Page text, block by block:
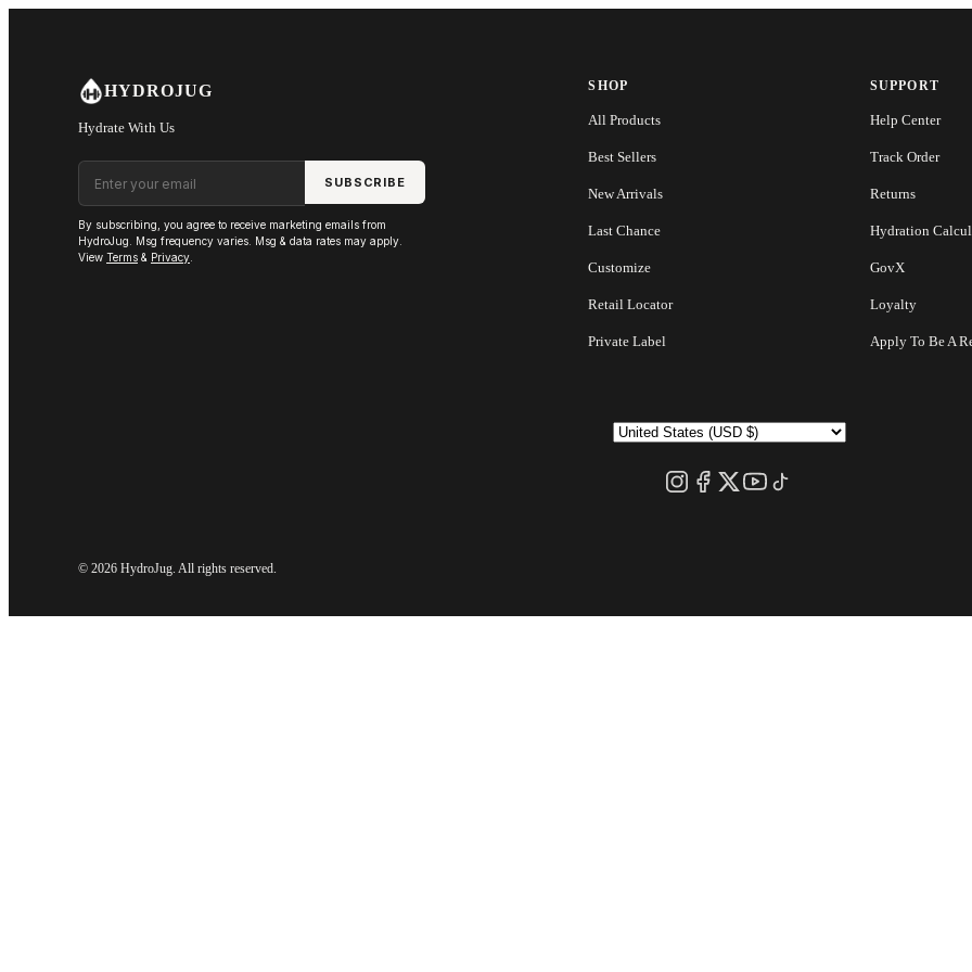
HYDROJUG
Hydrate With Us
Email address
SUBSCRIBE
By subscribing, you agree to receive marketing emails from
HydroJug. Msg frequency varies. Msg & data rates may apply.
View Terms & Privacy
SHOP
All Products
Best Sellers
New Arrivals
Last Chance
Customize
Retail Locator
Private Label
SUPPORT
Help Center
Track Order
Returns
Hydration
GovX
Loyalty
Apply To Be A
© 2026 HydroJug. All rights reserved.